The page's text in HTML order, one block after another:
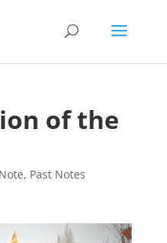
of the
, Past Notes